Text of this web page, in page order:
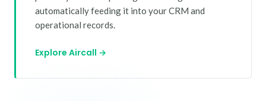
automatically feeding it into your CRM and
operational records.
Explore Aircall →